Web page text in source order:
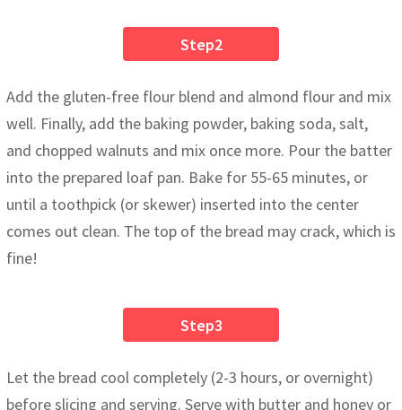
Step2
Add the gluten-free flour blend and almond flour and mix
well. Finally, add the baking powder, baking soda, salt,
and chopped walnuts and mix once more. Pour the batter
into the prepared loaf pan. Bake for 55-65 minutes, or
until a toothpick (or skewer) inserted into the center
comes out clean. The top of the bread may crack, which is
fine!
Step3
Let the bread cool completely (2-3 hours, or overnight)
before slicing and serving. Serve with butter and honey or